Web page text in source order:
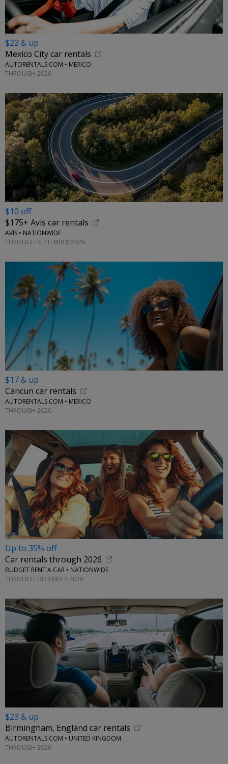
$22 & up
Mexico City car rentals
AUTORENTALS.COM • MEXICO
THROUGH 2026
$10 off
$175+ Avis car rentals
AVIS • NATIONWIDE
THROUGH SEPTEMBER 2026
$17 & up
Cancun car rentals
AUTORENTALS.COM • MEXICO
THROUGH 2026
Up to 35% off
Car rentals through 2026
BUDGET RENT A CAR • NATIONWIDE
THROUGH DECEMBER 2026
$23 & up
Birmingham, England car rentals
AUTORENTALS.COM • UNITED KINGDOM
THROUGH 2026